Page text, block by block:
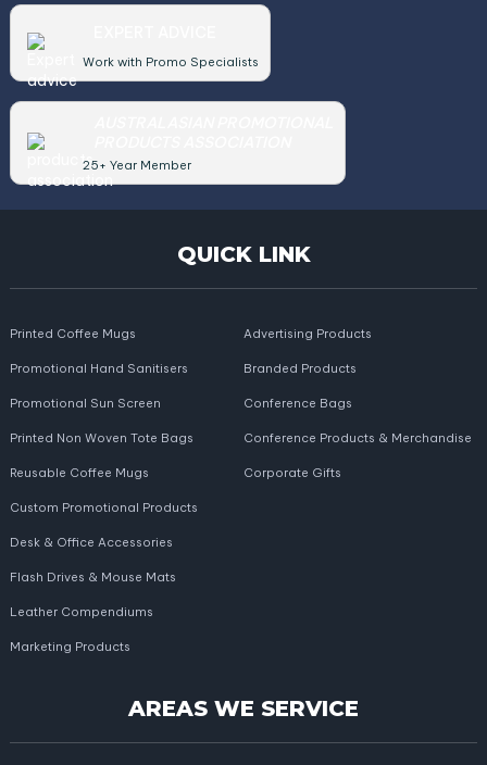
Work with Promo Specialists
25+ Year Member
QUICK LINK
Printed Coffee Mugs
Promotional Hand Sanitisers
Promotional Sun Screen
Printed Non Woven Tote Bags
Reusable Coffee Mugs
Advertising Products
Branded Products
Conference Bags
Conference Products & Merchandise
Corporate Gifts
Custom Promotional Products
Desk & Office Accessories
Flash Drives & Mouse Mats
Leather Compendiums
Marketing Products
AREAS WE SERVICE